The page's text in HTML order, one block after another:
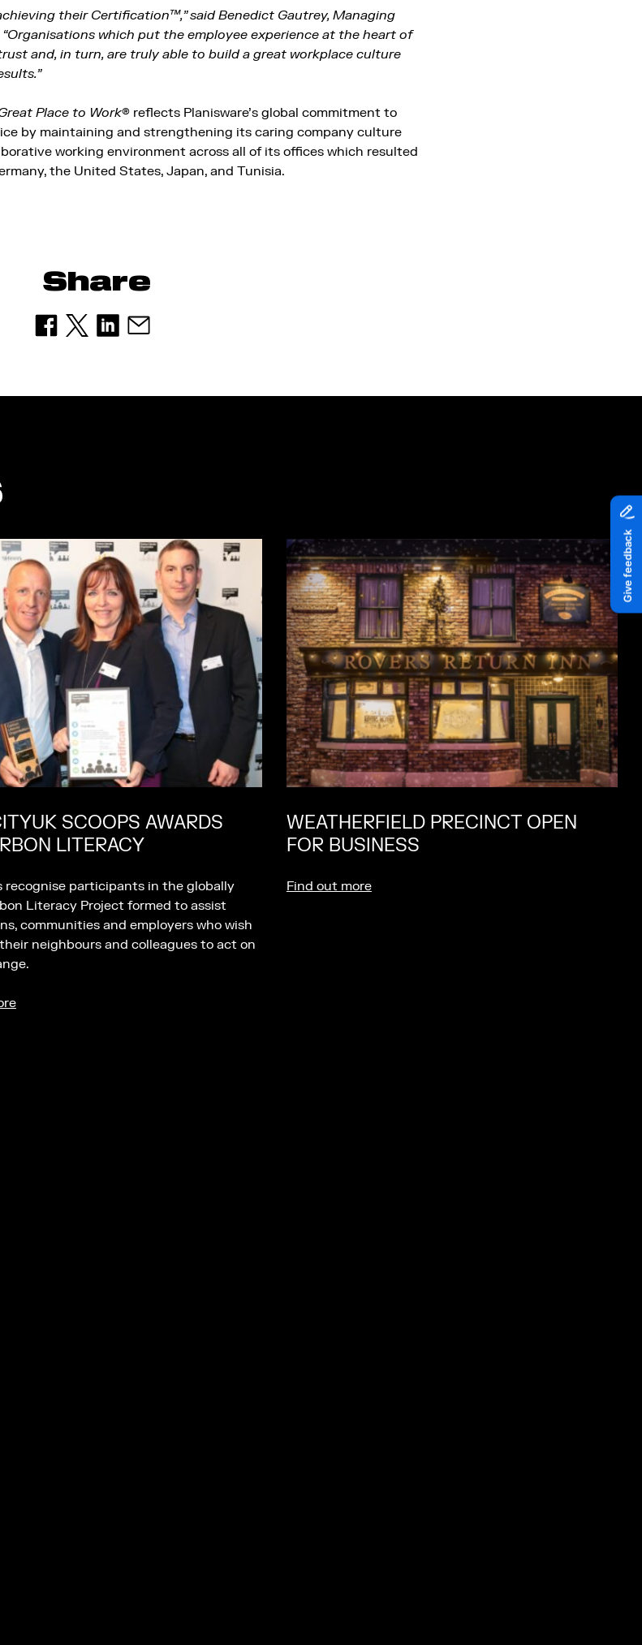
their Certification™,” said Benedict Gautrey, Managing
which put the employee experience at the heart of
and, in turn, are truly able to build a great workplace culture
Place to Work® reflects Planisware’s global commitment to
by maintaining and strengthening its caring company culture
working environment across all of its offices which resulted
the United States, Japan, and Tunisia.
Share
SCOOPS AWARDS
LITERACY
recognise participants in the globally
Literacy Project formed to assist
communities and employers who wish
neighbours and colleagues to act on
WEATHERFIELD PRECINCT OPEN
FOR BUSINESS
Find out more